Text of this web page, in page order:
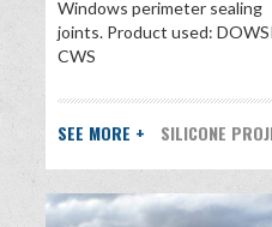
Windows perimeter sealing
joints. Product used:
CWS
SEE MORE + SILICONE